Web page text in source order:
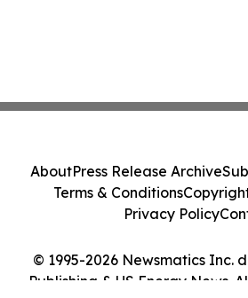
© 1995-2026 Newsmatics Inc.
Publishing & US Energy News.
AboutPress Release Archive
Terms & Conditions
Privacy Policy